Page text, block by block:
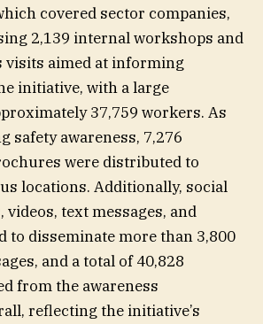
covered sector companies,
2,139 internal workshops and
visits aimed at informing
initiative, with a large
37,759 workers. As
safety awareness, 7,276
were distributed to
locations. Additionally, social
text messages, and
to disseminate more than 3,800
and a total of 40,828
from the awareness
reflecting the initiative’s